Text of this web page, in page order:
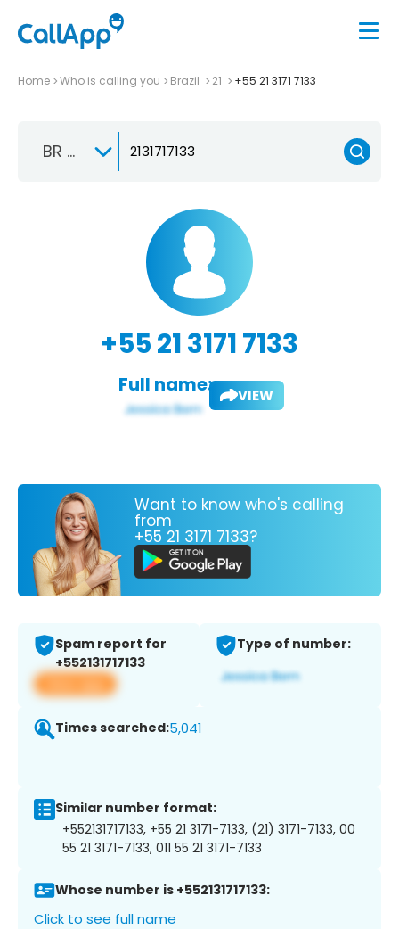
Home Who is calling you Brazil 21 +55 21 3171 7133
BR +55
+55 21 3171 7133
Full name: VIEW
Want to know who's calling
from
+55 21 3171 7133?
Spam report for
+552131717133
View app
Type of number:
Times searched:5,041
Similar number format:
+552131717133, +55 21 3171-7133, (21) 3171-7133, 00
55 21 3171-7133, 011 55 21 3171-7133
Whose number is +552131717133:
Click to see full name